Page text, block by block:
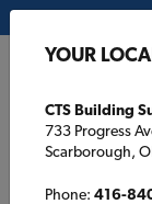
YOUR
CTS Building
733 Progress
Scarborough,
Phone: 416-